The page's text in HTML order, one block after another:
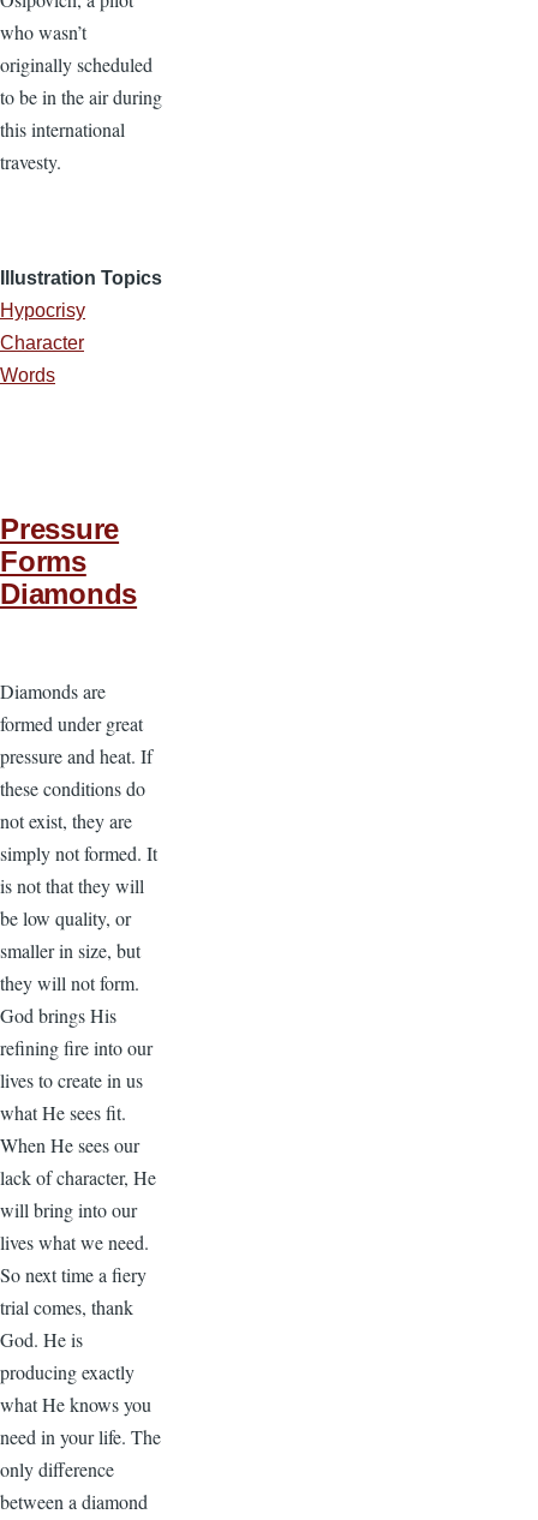
who wasn’t
originally scheduled
to be in the air during
this international
travesty.
Illustration Topics
Hypocrisy
Character
Words
Pressure
Forms
Diamonds
Diamonds are
formed under great
pressure and heat. If
these conditions do
not exist, they are
simply not formed. It
is not that they will
be low quality, or
smaller in size, but
they will not form.
God brings His
refining fire into our
lives to create in us
what He sees fit.
When He sees our
lack of character, He
will bring into our
lives what we need.
So next time a fiery
trial comes, thank
God. He is
producing exactly
what He knows you
need in your life. The
only difference
between a diamond